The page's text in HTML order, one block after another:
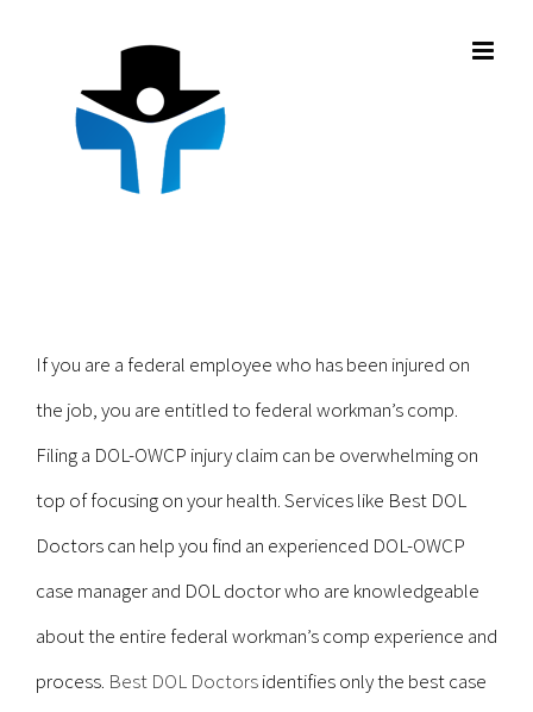
If you are a federal employee who has been injured on
the job, you are entitled to federal workman’s comp.
Filing a DOL-OWCP injury claim can be overwhelming on
top of focusing on your health. Services like Best DOL
Doctors can help you find an experienced DOL-OWCP
case manager and DOL doctor who are knowledgeable
about the entire federal workman’s comp experience and
process. Best DOL Doctorsidentifies only the best case